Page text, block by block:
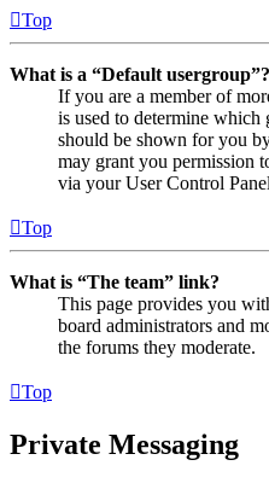
Top
What is a “Default usergroup”?
If you are a member of
is used to determine
should be shown for you
may grant you permission
via your User Control
Top
What is “The team” link?
This page provides you
board administrators and
the forums they moderate.
Top
Private Messaging